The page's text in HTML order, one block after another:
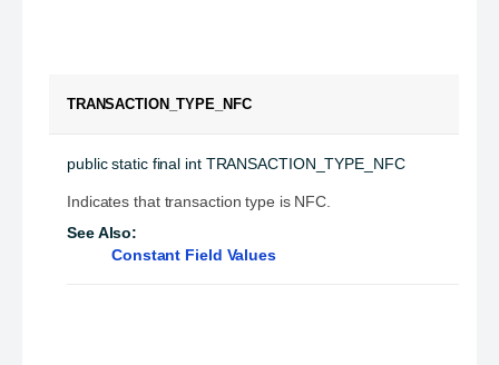
TRANSACTION_TYPE_NFC
public static final int TRANSACTION_TYPE_NFC
Indicates that transaction type is NFC.
See Also:
Constant Field Values